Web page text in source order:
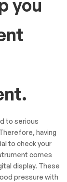
you
to serious
having
to check your
comes
display. These
pressure with